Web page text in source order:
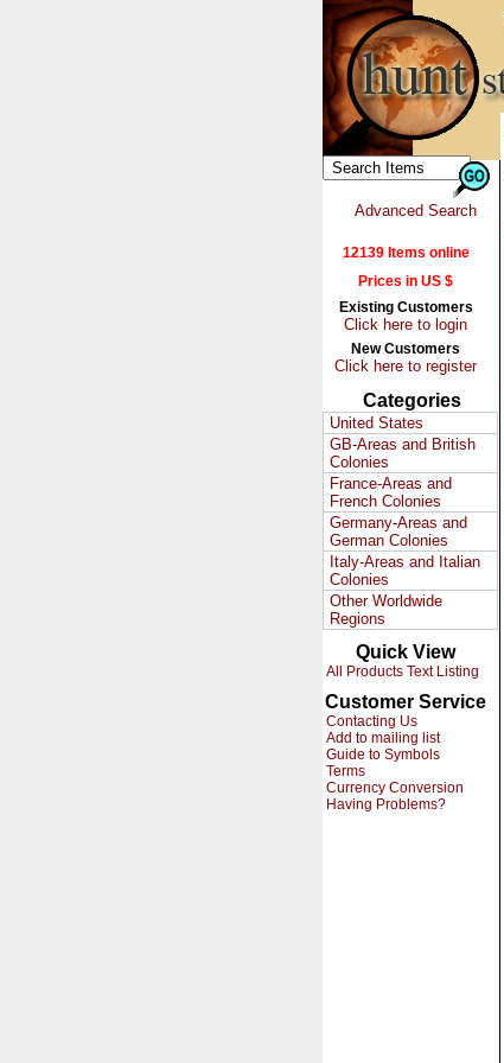
Advanced Search
12139 Items online
Prices in US $
Existing Customers
Click here to login
New Customers
Click here to register
Categories
United States
GB-Areas and British
Colonies
France-Areas and
French Colonies
Germany-Areas and
German Colonies
Italy-Areas and Italian
Colonies
Other Worldwide
Regions
Quick View
All Products Text Listing
Customer Service
Contacting Us
Add to mailing list
Guide to Symbols
Terms
Currency Conversion
Having Problems?